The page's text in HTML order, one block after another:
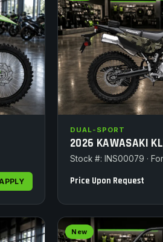
DUAL-SPORT
2026 KAWASAKI
Stock #: INS00079 ·
Price Upon Request
New